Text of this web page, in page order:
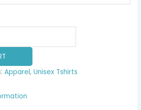
Apparel,Unisex Tshirts